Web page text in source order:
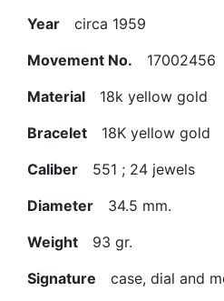
Year circa 1959
Movement No. 17002456
Material 18k yellow gold
Bracelet 18K yellow gold
Caliber 551 ; 24 jewels
Diameter 34.5 mm.
Weight 93 gr.
Signature case, dial and